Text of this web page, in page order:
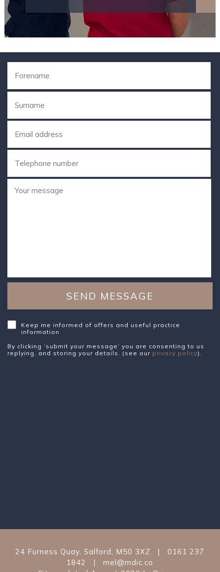
Keep me informed of offers and useful practice
information
By clicking ‘submit your message’ you are consenting to us
replying, and storing your details. (see our privacy policy).
24 Furness Quay,Salford, M50 3XZ |0161 237
1842
|mel@mdic.co